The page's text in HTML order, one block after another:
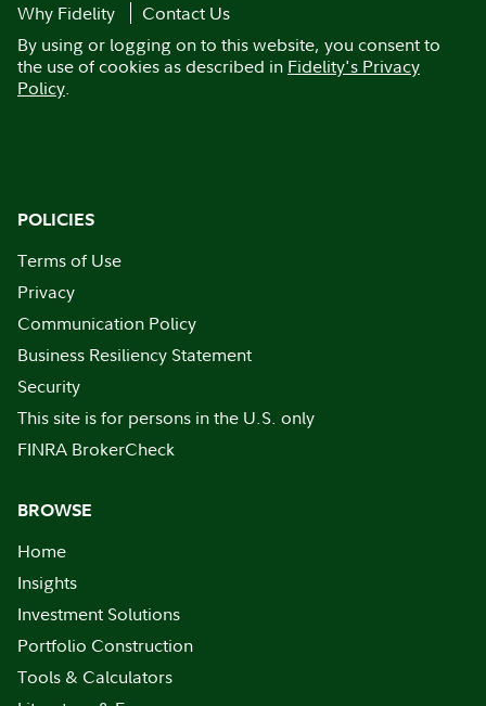
Why Fidelity
Contact Us
By using or logging on to this website, you consent to
the use of cookies as described in Fidelity's Privacy
Policy.
POLICIES
Terms of Use
Privacy
Communication Policy
Business Resiliency Statement
Security
This site is for persons in the U.S. only
FINRA BrokerCheck
BROWSE
Home
Insights
Investment Solutions
Portfolio Construction
Tools & Calculators